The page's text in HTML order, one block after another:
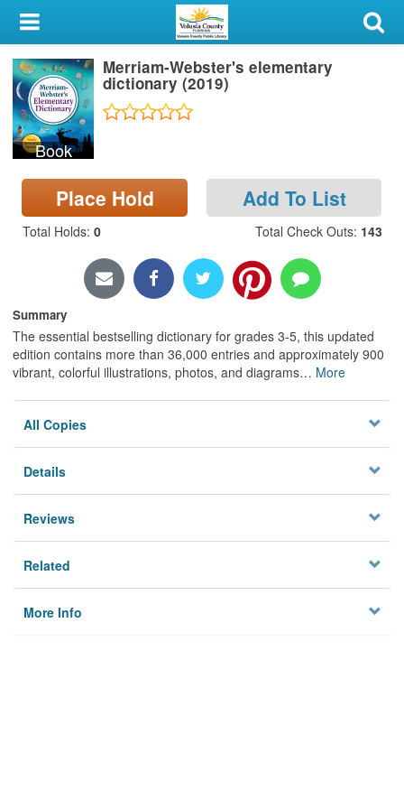
My Account
Library Card
Sign In
Search
Locations & Hours
Book
Merriam-Webster's elementary
dictionary (2019)
Place Hold Add To List
Total Holds: 0 Total Check Outs: 143
Summary
The essential bestselling dictionary for grades 3-5, this updated
edition contains more than 36,000 entries and approximately 900
vibrant, colorful illustrations, photos, and diagrams… More
All Copies
Details
Reviews
Related
More Info